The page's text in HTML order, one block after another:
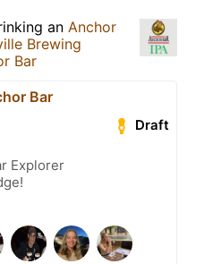
an Anchor
Brewing
Bar
Bar
Draft
Explorer